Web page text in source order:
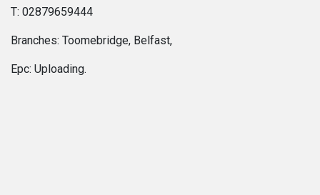
T: 02879659444
Branches: Toomebridge, Belfast,
Epc: Uploading.